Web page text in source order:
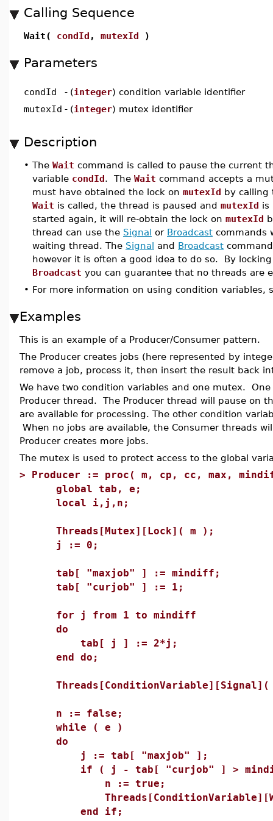
Calling Sequence
Wait( condId , mutexId )
Parameters
condId - (integer) condition variable identifier
mutexId - (integer) mutex identifier
Description
• The Wait command is called to pause the current
variable condId. The Wait command accepts a
must have obtained the lock on mutexId by
Wait is called, the thread is paused and mutexId is
started again, it will re-obtain the lock on mutexId
thread can use the Signal or Broadcast commands
waiting thread. The Signal and Broadcast
however it is often a good idea to do so. By
Broadcast you can guarantee that no threads are
• For more information on using condition variables,
Examples
This is an example of a Producer/Consumer pattern.
The Producer creates jobs (here represented by
remove a job, process it, then insert the result back
We have two condition variables and one mutex.
Producer thread. The Producer thread will pause on
are available for processing. The other condition
When no jobs are available, the Consumer threads
Producer creates more jobs.
The mutex is used to protect access to the global
> Producer := proc( m, cp, cc, max,
global tab, e;
local i,j,n;
Threads[Mutex][Lock]( m );
j := 0;
tab[ "maxjob" ] := mindiff;
tab[ "curjob" ] := 1;
for j from 1 to mindiff
do
tab[ j ] := 2*j;
end do;
n := false;
while ( e )
do
j := tab[ "maxjob" ];
if ( j - tab[ "curjob" ] >
n := true;
end if;